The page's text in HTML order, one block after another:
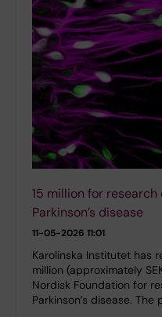
15 million for
Parkinson’s disease
11-05-2026 11:01
Karolinska Institutet has
million (approximately
Nordisk Foundation for
Parkinson’s disease.